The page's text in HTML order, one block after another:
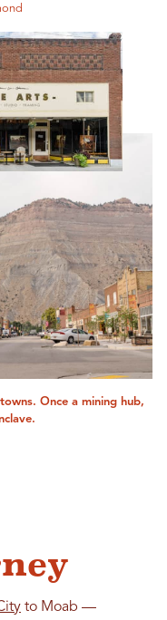
Once a mining hub,
to Moab —